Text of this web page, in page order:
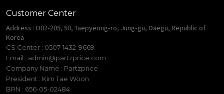
Customer Center
Address : D02-205, 50, Taepyeong-ro, Jung-gu, Daegu, Republic of
Korea
CS Center : 0507-1432-9669
Email : admin@partzprice.com
Company Name : Partzprice
President : Kim Tae Woon
BRN : 656-05-02484